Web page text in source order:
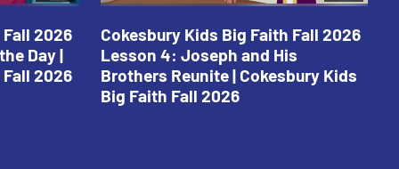
2026
Day |
2026
Cokesbury Kids Big Faith Fall 2026
Lesson 4: Joseph and His
Brothers Reunite | Cokesbury Kids
Big Faith Fall 2026